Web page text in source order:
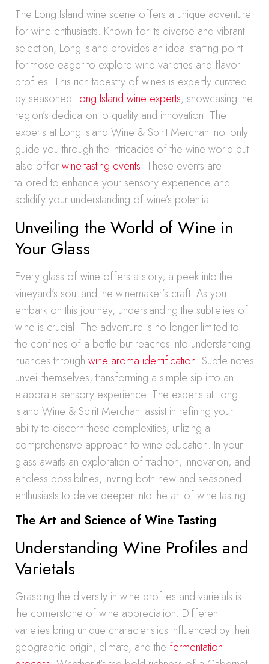
The Long Island wine scene offers a unique adventure
for wine enthusiasts. Known for its diverse and vibrant
selection, Long Island provides an ideal starting point
for those eager to explore wine varieties and flavor
profiles. This rich tapestry of wines is expertly curated
by seasoned Long Island wine experts, showcasing the
region’s dedication to quality and innovation. The
experts at Long Island Wine & Spirit Merchant not only
guide you through the intricacies of the wine world but
also offerwine-tasting events. These events are
tailored to enhance your sensory experience and
solidify your understanding of wine’s potential.
Unveiling the World of Wine in
Your Glass
Every glass of wine offers a story, a peek into the
vineyard’s soul and the winemaker’s craft. As you
embark on this journey, understanding the subtleties of
wine is crucial. The adventure is no longer limited to
the confines of a bottle but reaches into understanding
nuances through wine aroma identification. Subtle notes
unveil themselves, transforming a simple sip into an
elaborate sensory experience. The experts at Long
Island Wine & Spirit Merchant assist in refining your
ability to discern these complexities, utilizing a
comprehensive approach to wine education. In your
glass awaits an exploration of tradition, innovation, and
endless possibilities, inviting both new and seasoned
enthusiasts to delve deeper into the art of wine tasting.
The Art and Science of Wine Tasting
Understanding Wine Profiles and
Varietals
Grasping the diversity in wine profiles and varietals is
the cornerstone of wine appreciation. Different
varieties bring unique characteristics influenced by their
geographic origin, climate, and the fermentation